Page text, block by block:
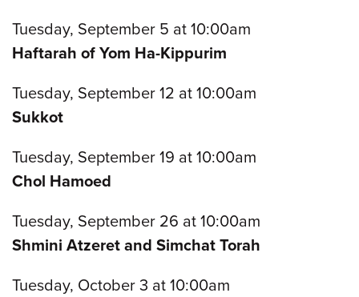
Tuesday, September 5 at 10:00am
Haftarah of Yom Ha-Kippurim
Tuesday, September 12 at 10:00am
Sukkot
Tuesday, September 19 at 10:00am
Chol Hamoed
Tuesday, September 26 at 10:00am
Shmini Atzeret and Simchat Torah
Tuesday, October 3 at 10:00am